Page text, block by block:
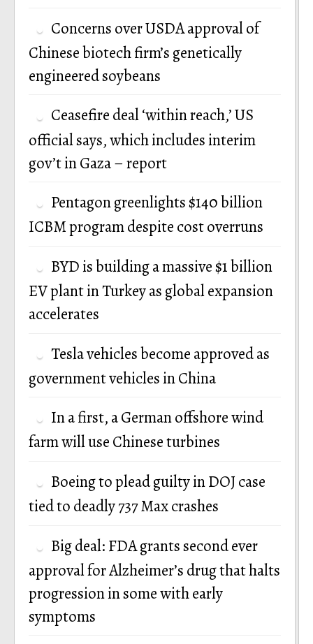
Concerns over USDA approval of
Chinese biotech firm’s genetically
engineered soybeans
Ceasefire deal ‘within reach,’ US
official says, which includes interim
gov’t in Gaza – report
Pentagon greenlights $140 billion
ICBM program despite cost overruns
BYD is building a massive $1 billion
EV plant in Turkey as global expansion
accelerates
Tesla vehicles become approved as
government vehicles in China
In a first, a German offshore wind
farm will use Chinese turbines
Boeing to plead guilty in DOJ case
tied to deadly 737 Max crashes
Big deal: FDA grants second ever
approval for Alzheimer’s drug that halts
progression in some with early
symptoms